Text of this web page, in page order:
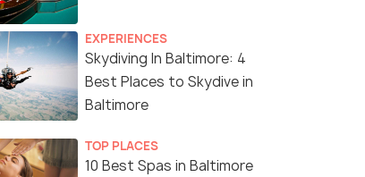
EXPERIENCES
Skydiving In Baltimore: 4
Best Places to Skydive in
Baltimore
TOP PLACES
10 Best Spas in Baltimore